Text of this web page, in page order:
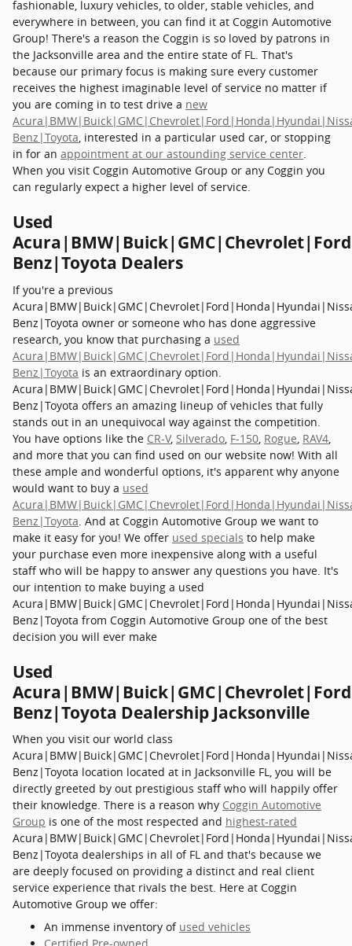
fashionable, luxury vehicles, to older, stable vehicles, and
everywhere in between, you can find it at Coggin Automotive
Group! There's a reason the Coggin is so loved by patrons in
the Jacksonville area and the entire state of FL. That's
because our primary focus is making sure every customer
receives the highest imaginable level of service no matter if
you are coming in to test drive a new
Benz|Toyota, interested in a particular used car, or stopping
in for an appointment at our astounding service center.
When you visit Coggin Automotive Group or any Coggin you
can regularly expect a higher level of service.
Used
Benz|Toyota Dealers
If you're a previous
Benz|Toyota owner or someone who has done aggressive
research, you know that purchasing a used
Benz|Toyota is an extraordinary option.
Benz|Toyota offers an amazing lineup of vehicles that fully
stands out in an unequivocal way against the competition.
You have options like the CR-V, Silverado F-150 Rogue RAV4
and more that you can find used on our website now! With all
these ample and wonderful options, it's apparent why anyone
would want to buy a used
Benz|Toyota . And at Coggin Automotive Group we want to
make it easy for you! We offer used specials to help make
your purchase even more inexpensive along with a useful
staff who will be happy to answer any questions you have. It's
our intention to make buying a used
Benz|Toyota from Coggin Automotive Group one of the best
decision you will ever make
Used
Benz|Toyota Dealership Jacksonville
When you visit our world class
Benz|Toyota location located at in Jacksonville FL, you will be
directly greeted by out prestigious staff who will happily offer
their knowledge. There is a reason why Coggin Automotive
Group is one of the most respected and highest-rated
Benz|Toyota dealerships in all of FL and that's because we
are deeply focused on providing a distinct and real client
service experience that rivals the best. Here at Coggin
Automotive Group we offer:
An immense inventory of used vehicles